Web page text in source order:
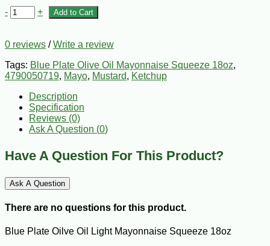
- + Add to Cart
0 reviews /Write a review
Tags: Blue Plate Olive Oil Mayonnaise Squeeze 18oz,
4790050719, Mayo, Mustard, Ketchup
Description
Specification
Reviews (0)
Ask A Question (0)
Have A Question For This Product?
Ask A Question
There are no questions for this product.
Blue Plate Oilve Oil Light Mayonnaise Squeeze 18oz